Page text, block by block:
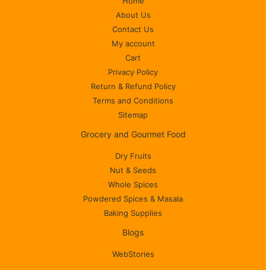
About Us
Contact Us
My account
Cart
Privacy Policy
Return & Refund Policy
Terms and Conditions
Sitemap
Grocery and Gourmet Food
Dry Fruits
Nut & Seeds
Whole Spices
Powdered Spices & Masala
Baking Supplies
Blogs
WebStories